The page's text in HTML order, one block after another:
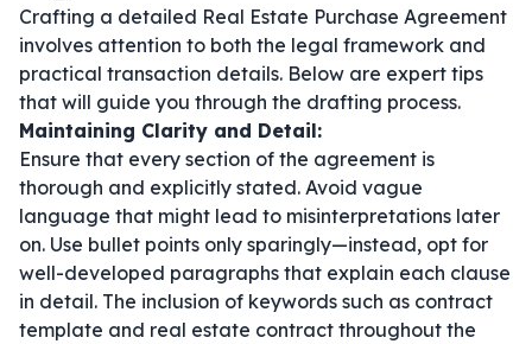
Crafting a detailed Real Estate Purchase Agreement
involves attention to both the legal framework and
practical transaction details. Below are expert tips
that will guide you through the drafting process.
Maintaining Clarity and Detail:
Ensure that every section of the agreement is
thorough and explicitly stated. Avoid vague
language that might lead to misinterpretations later
on. Use bullet points only sparingly—instead, opt for
well-developed paragraphs that explain each clause
in detail. The inclusion of keywords such as contract
template and real estate contract throughout the